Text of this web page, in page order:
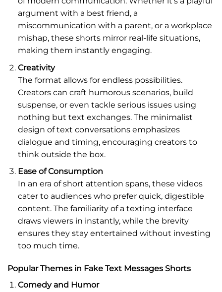
argument with a best friend, a
miscommunication with a parent, or a workplace
mishap, these shorts mirror real-life situations,
making them instantly engaging.
Creativity
The format allows for endless possibilities.
Creators can craft humorous scenarios, build
suspense, or even tackle serious issues using
nothing but text exchanges. The minimalist
design of text conversations emphasizes
dialogue and timing, encouraging creators to
think outside the box.
Ease of Consumption
In an era of short attention spans, these videos
cater to audiences who prefer quick, digestible
content. The familiarity of a texting interface
draws viewers in instantly, while the brevity
ensures they stay entertained without investing
too much time.
Popular Themes in Fake Text Messages Shorts
Comedy and Humor